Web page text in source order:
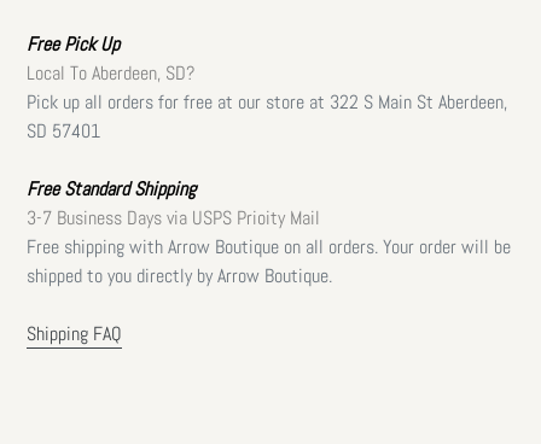
FreePick Up
Local To Aberdeen, SD?
Pick up all orders for free at our store at 322 S Main St Aberdeen,
SD 57401
Free Standard Shipping
3-7 Business Days via USPS Prioity Mail
Free shipping with Arrow Boutique on all orders. Your order will be
shipped to you directly by Arrow Boutique.
Shipping FAQ